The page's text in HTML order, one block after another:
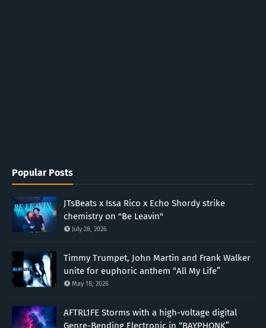
Popular Posts
JTsBeats x Issa Rico x Echo Shordy strike
chemistry on "Be Leavin"
July 28, 2026
Timmy Trumpet, John Martin and Frank Walker
unite for euphoric anthem “All My Life”
May 18, 2026
AFTRL1FE Storms with a high-voltage digital
Genre-Bending Electronic in “BAYPHONK”